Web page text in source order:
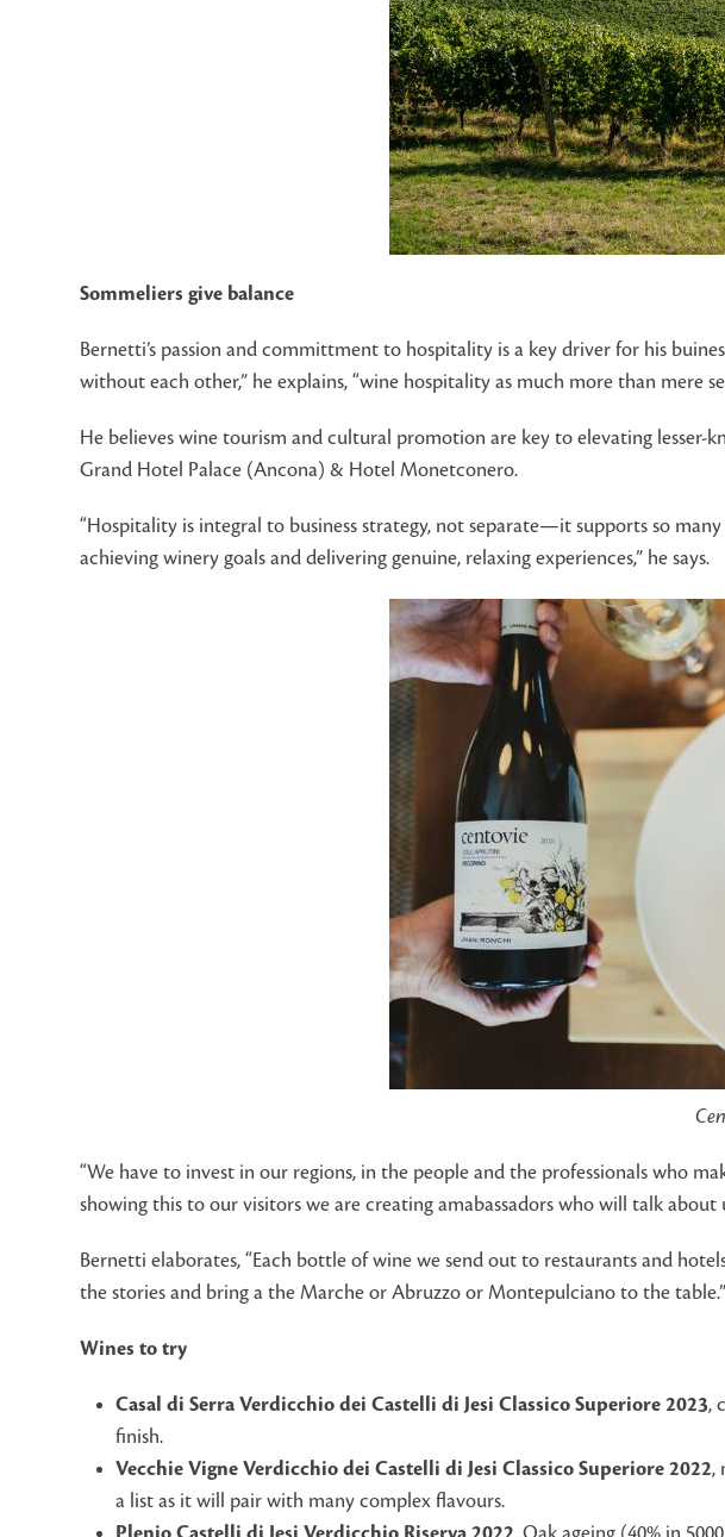
Sommeliers give balance
Bernetti’s passion and committment to hospitality is a key driver for his
without each other,” he explains, “wine hospitality as much more than mere
He believes wine tourism and cultural promotion are key to elevating
Grand Hotel Palace (Ancona) & Hotel Monetconero.
“Hospitality is integral to business strategy, not separate—it supports so
achieving winery goals and delivering genuine, relaxing experiences,” he says.
“We have to invest in our regions, in the people and the professionals who
showing this to our visitors we are creating amabassadors who will talk about
Bernetti elaborates, “Each bottle of wine we send out to restaurants and
the stories and bring a the Marche or Abruzzo or Montepulciano to the table.”
Wines to try
Casal di Serra Verdicchio dei Castelli di Jesi Classico Superiore 2023,
finish.
Vecchie Vigne Verdicchio dei Castelli di Jesi Classico Superiore 2022,
a list as it will pair with many complex flavours.